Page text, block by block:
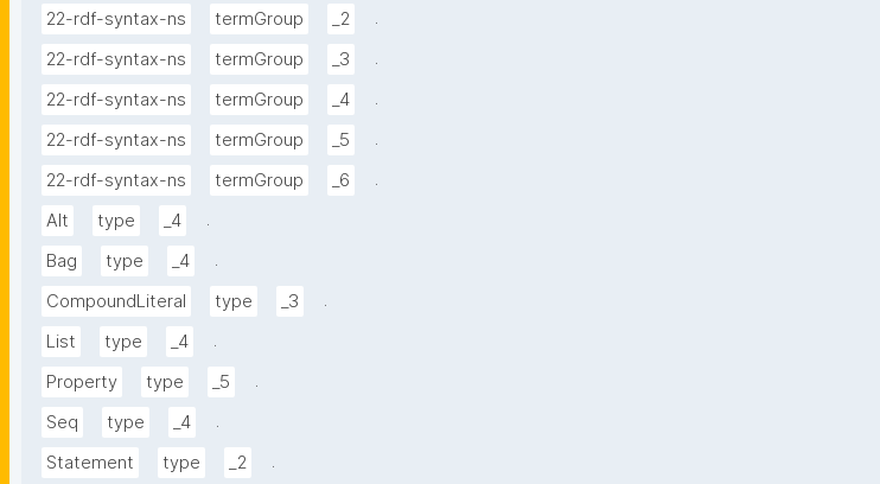
22-rdf-syntax-ns
termGroup _2
.
22-rdf-syntax-ns
termGroup _3
.
22-rdf-syntax-ns
termGroup _4
.
22-rdf-syntax-ns
termGroup _5
.
22-rdf-syntax-ns
termGroup _6
.
Alt
type _4
.
Bag
type _4
.
CompoundLiteral
type _3
.
List
type _4
.
Property
type _5
.
Seq
type _4
.
Statement
type _2
.